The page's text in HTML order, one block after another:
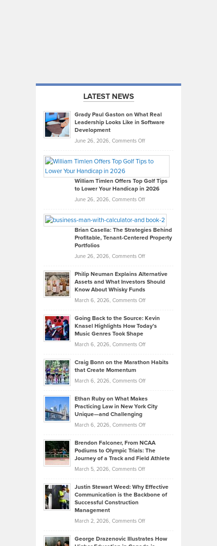
LATEST NEWS
Grady Paul Gaston on What Real
Leadership Looks Like in Software
Development
June 26, 2026, Comments Offon
Paul
on
What
Real
Looks
Like
in
Development
William Timlen Offers Top Golf Tips
to Lower Your Handicap in 2026
June 26, 2026, Comments Offon
Timlen
Offers
Top
Tips
Lower
2026
Brian Casella: The Strategies Behind
Profitable, Tenant-Centered Property
Portfolios
June 26, 2026, Comments Offon
Casella:
The
Behind
Tenant-
Property
Philip Neuman Explains Alternative
Assets and What Investors Should
Know About Whisky Funds
March 6, 2026, Comments Offon
Neuman
Explains
Assets
Investors
Know
About
Funds
Going Back to the Source: Kevin
Knasel Highlights How Today’s
Music Genres Took Shape
March 6, 2026, Comments Offon
Back
the
Kevin
Knasel
Highlights
Today’s
Music
Genres
Took
Craig Bonn on the Marathon Habits
that Create Momentum
March 6, 2026, Comments Offon
Bonn
on
Marathon
that
Create
Momentum
Ethan Ruby on What Makes
Practicing Law in New York City
Unique—and Challenging
March 6, 2026, Comments Offon
Ruby
on
Law
York
Unique
Brendon Falconer, From NCAA
Podiums to Olympic Trials: The
Journey of a Track and Field Athlete
March 5, 2026, Comments Offon
Falconer,
From
Olympic
Justin Stewart Weed: Why Effective
Communication is the Backbone of
Successful Construction
Management
March 2, 2026, Comments Offon
Stewart
George Drazenovic Illustrates How